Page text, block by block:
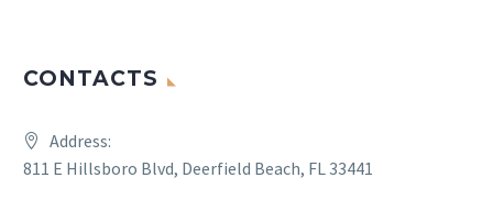
CONTACTS
Address:
811 E Hillsboro Blvd, Deerfield Beach, FL 33441